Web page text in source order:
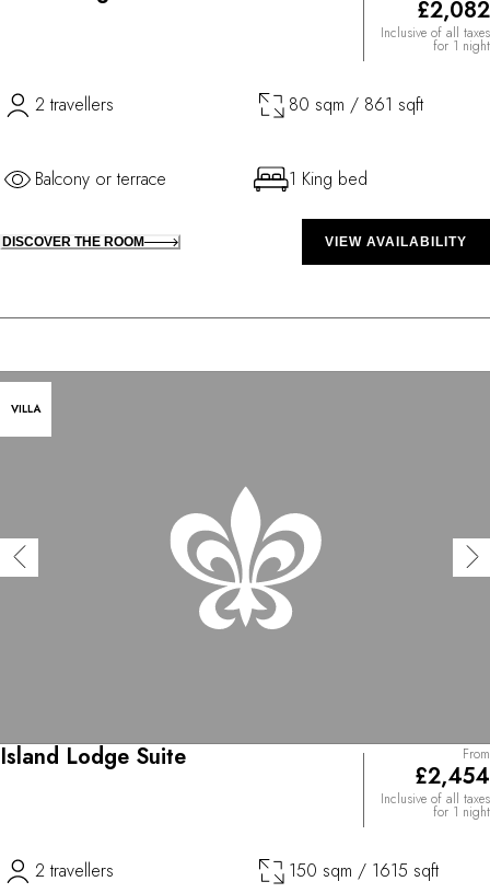
£2,082
Inclusive of all taxes
for 1 night
2 travellers 80 sqm / 861 sqft
Balcony or terrace 1 King bed
DISCOVER THE ROOM VIEW AVAILABILITY
VILLA
Island Lodge Suite From
£2,454
Inclusive of all taxes
for 1 night
2 travellers 150 sqm / 1615 sqft